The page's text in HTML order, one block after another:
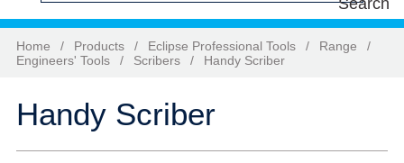
Home / Products / Eclipse Professional Tools / Range
/
Engineers' Tools
/ Scribers / Handy Scriber
Handy Scriber